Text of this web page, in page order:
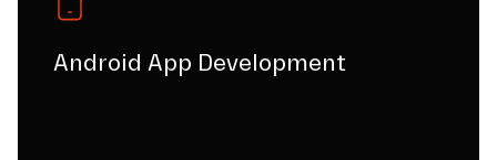
Android App Development